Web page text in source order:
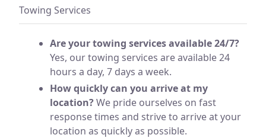
Towing Services
Are your towing services available 24/7?
Yes, our towing services are available 24
hours a day, 7 days a week.
How quickly can you arrive at my
location?We pride ourselves on fast
response times and strive to arrive at your
location as quickly as possible.